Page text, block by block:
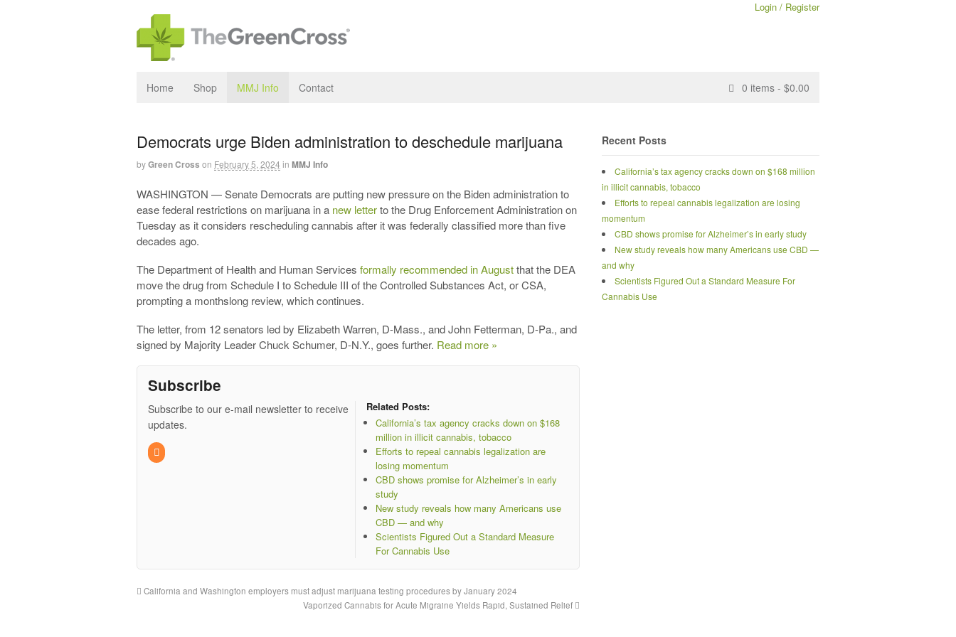
Login / Register
Home Shop MMJ Info Contact 0 items - $0.00
Democrats urge Biden administration to deschedule marijuana
byGreen Cross on February 5, 2024 in MMJ Info
WASHINGTON — Senate Democrats are putting new pressure on the Biden administration to
ease federal restrictions on marijuana in a new letterto the Drug Enforcement Administration on
Tuesday as it considers rescheduling cannabis after it was federally classified more than five
decades ago.
The Department of Health and Human Services formally recommended in Augustthat the DEA
move the drug from Schedule I to Schedule III of the Controlled Substances Act, or CSA,
prompting a monthslong review, which continues.
The letter, from 12 senators led by Elizabeth Warren, D-Mass., and John Fetterman, D-Pa., and
signed by Majority Leader Chuck Schumer, D-N.Y., goes further. Read more »
Subscribe
Subscribe to our e-mail newsletter to receive
updates.
Related Posts:
California’s tax agency cracks down on $168
million in illicit cannabis, tobacco
Efforts to repeal cannabis legalization are
losing momentum
CBD shows promise for Alzheimer’s in early
study
New study reveals how many Americans use
CBD — and why
Scientists Figured Out a Standard Measure
For Cannabis Use
California and Washington employers must adjust marijuana testing procedures by January 2024
Vaporized Cannabis for Acute Migraine Yields Rapid, Sustained Relief
Recent Posts
California’s tax agency cracks down on $168 million
in illicit cannabis, tobacco
Efforts to repeal cannabis legalization are losing
momentum
CBD shows promise for Alzheimer’s in early study
New study reveals how many Americans use CBD —
and why
Scientists Figured Out a Standard Measure For
Cannabis Use